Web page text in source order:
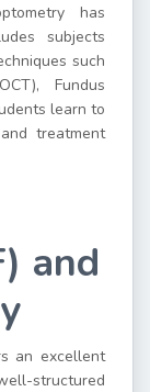
has
subjects
such
Fundus
learn to
treatment
and
an excellent
structured